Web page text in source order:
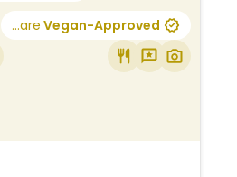
...are Vegan-Approved